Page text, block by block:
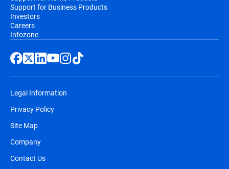
Support for Business Products
Investors
Careers
Infozone
Legal Information
Privacy Policy
Site Map
Company
Contact Us